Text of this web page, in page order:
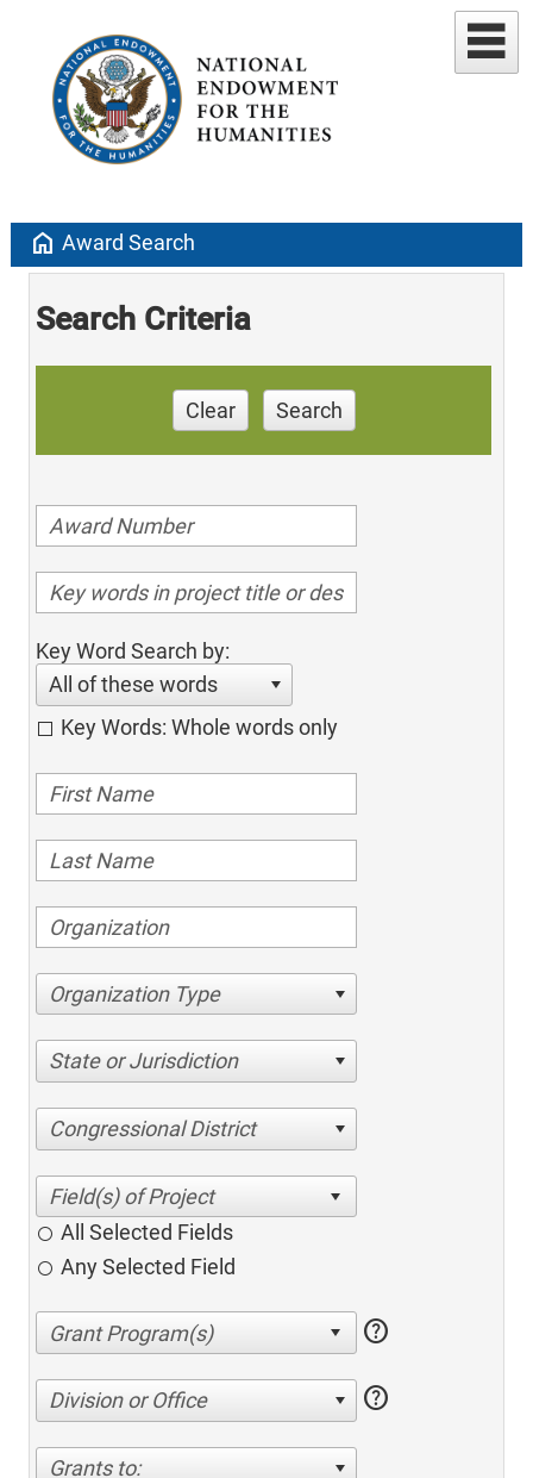
home Award Search
Search Criteria
Clear Search
Key Word Search by:
All of these words
Key Words: Whole words only
Organization Type
State or Jurisdiction
Congressional District
All Selected Fields
Any Selected Field
help
Division or Office help
Grants to: